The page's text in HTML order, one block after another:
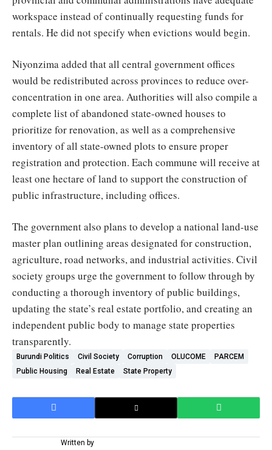
workspace instead of continually requesting funds for
rentals. He did not specify when evictions would begin.
Niyonzima added that all central government offices
would be redistributed across provinces to reduce over-
concentration in one area. Authorities will also compile a
complete list of abandoned state-owned houses to
prioritize for renovation, as well as a comprehensive
inventory of all state-owned plots to ensure proper
registration and protection. Each commune will receive at
least one hectare of land to support the construction of
public infrastructure, including offices.
The government also plans to develop a national land-use
master plan outlining areas designated for construction,
agriculture, road networks, and industrial activities. Civil
society groups urge the government to follow through by
conducting a thorough inventory of public buildings,
updating the state’s real estate portfolio, and creating an
independent public body to manage state properties
transparently.
Burundi Politics Civil Society Corruption OLUCOME
PARCEM
Public Housing
Real Estate State Property
Written by